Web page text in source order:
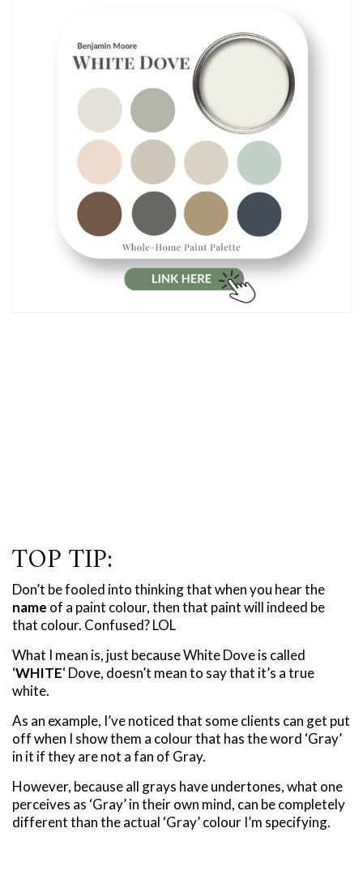
TOP TIP:
Don’t be fooled into thinking that when you hear the
name of a paint colour, then that paint will indeed be
that colour. Confused? LOL
What I mean is, just because White Dove is called
‘WHITE‘ Dove, doesn’t mean to say that it’s a true
white.
As an example, I’ve noticed that some clients can get put
off when I show them a colour that has the word ‘Gray’
in it if they are not a fan of Gray.
However, because all grays have undertones, what one
perceives as ‘Gray’ in their own mind, can be completely
different than the actual ‘Gray’ colour I’m specifying.